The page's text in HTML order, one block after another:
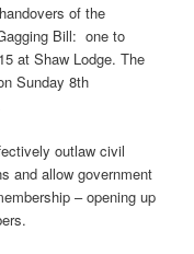
of the
Bill: one to
at Shaw Lodge. The
Sunday 8th
outlaw civil
and allow government
– opening up